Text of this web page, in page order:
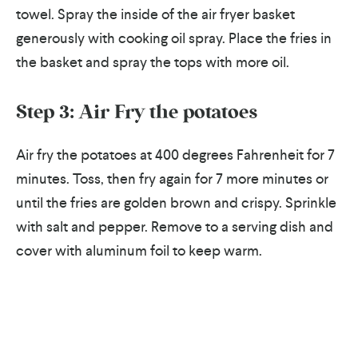
towel. Spray the inside of the air fryer basket
generously with cooking oil spray. Place the fries in
the basket and spray the tops with more oil.
Step 3: Air Fry the potatoes
Air fry the potatoes at 400 degrees Fahrenheit for 7
minutes. Toss, then fry again for 7 more minutes or
until the fries are golden brown and crispy. Sprinkle
with salt and pepper. Remove to a serving dish and
cover with aluminum foil to keep warm.